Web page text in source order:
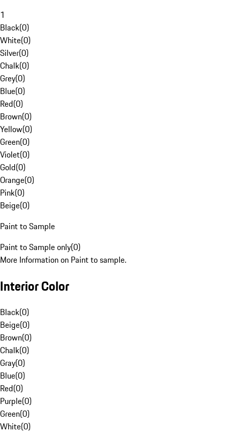
1
Black(0)
White(0)
Silver(0)
Chalk(0)
Grey(0)
Blue(0)
Red(0)
Brown(0)
Yellow(0)
Green(0)
Violet(0)
Gold(0)
Orange(0)
Pink(0)
Beige(0)
Paint to Sample
Paint to Sample only(0)
More Information on Paint to sample.
Interior Color
Black(0)
Beige(0)
Brown(0)
Chalk(0)
Gray(0)
Blue(0)
Red(0)
Purple(0)
Green(0)
White(0)